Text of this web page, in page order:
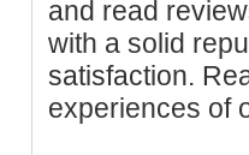
and read
with a solid
satisfaction.
experiences of